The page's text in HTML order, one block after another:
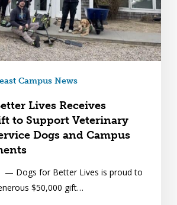
Campus News
Lives Receives
to Support Veterinary
Dogs and Campus
— Dogs for Better Lives is proud to
$50,000 gift…